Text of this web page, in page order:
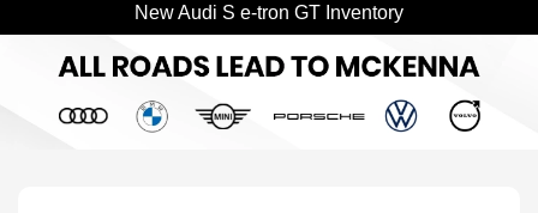
New Audi S e-tron GT Inventory